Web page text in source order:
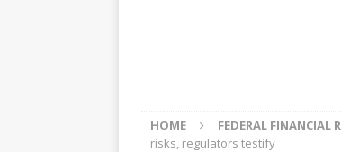
HOME FEDERAL FINANCIAL
risks, regulators testify